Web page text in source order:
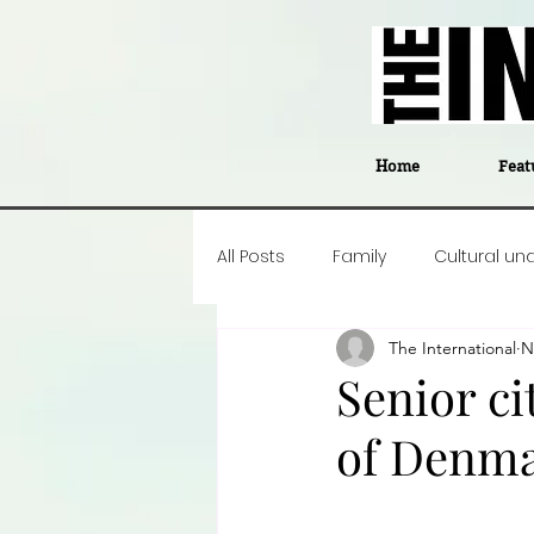
Home
All Posts Family Cultural
Career insight
Events
Senior
of
The International